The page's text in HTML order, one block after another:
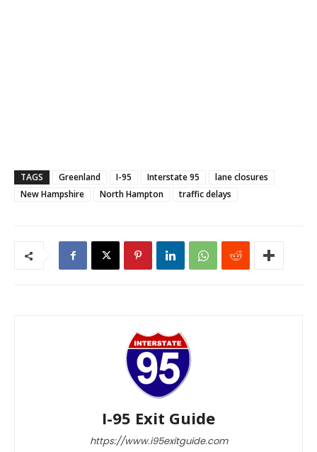
TAGS Greenland I-95 Interstate 95
lane closures
New Hampshire
North Hampton traffic delays
I-95 Exit Guide
https://www.i95exitguide.com